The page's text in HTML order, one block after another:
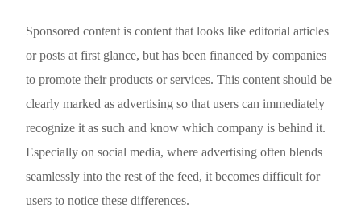
Sponsored content is content that looks like editorial articles
or posts at first glance, but has been financed by companies
to promote their products or services. This content should be
clearly marked as advertising so that users can immediately
recognize it as such and know which company is behind it.
Especially on social media, where advertising often blends
seamlessly into the rest of the feed, it becomes difficult for
users to notice these differences.